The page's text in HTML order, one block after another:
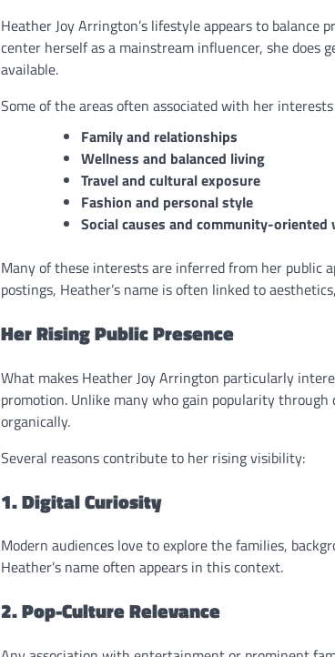
Heather Joy Arrington’s lifestyle appears to balance
center herself as a mainstream influencer, she
available.
Some of the areas often associated with her
Family and relationships
Wellness and balanced living
Travel and cultural exposure
Fashion and personal style
Social causes and community-oriented
Many of these interests are inferred from her public
postings, Heather’s name is often linked to
Her Rising Public Presence
What makes Heather Joy Arrington particularly
promotion. Unlike many who gain popularity
organically.
Several reasons contribute to her rising visibility:
1. Digital Curiosity
Modern audiences love to explore the families,
Heather’s name often appears in this context.
2. Pop-Culture Relevance